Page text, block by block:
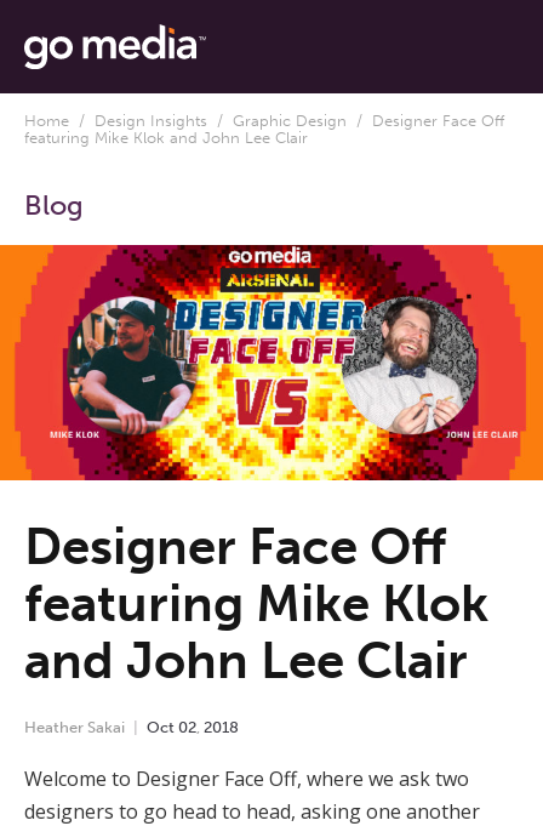
Home / Design Insights / Graphic Design / Designer Face Off
featuring Mike Klok and John Lee Clair
Blog
Designer Face Off
featuring Mike Klok
and John Lee Clair
Heather Sakai Oct 02, 2018
Welcome to Designer Face Off, where we ask two
designers to go head to head, asking one another